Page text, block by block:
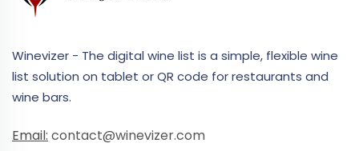
Winevizer - The digital wine list is a simple, flexible wine
list solution on tablet or QR code for restaurants and
wine bars.
Email: contact@winevizer.com